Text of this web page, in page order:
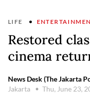
LIFE
Restored
cinema
News Desk (The Jakarta
Jakarta
Thu, June 23,